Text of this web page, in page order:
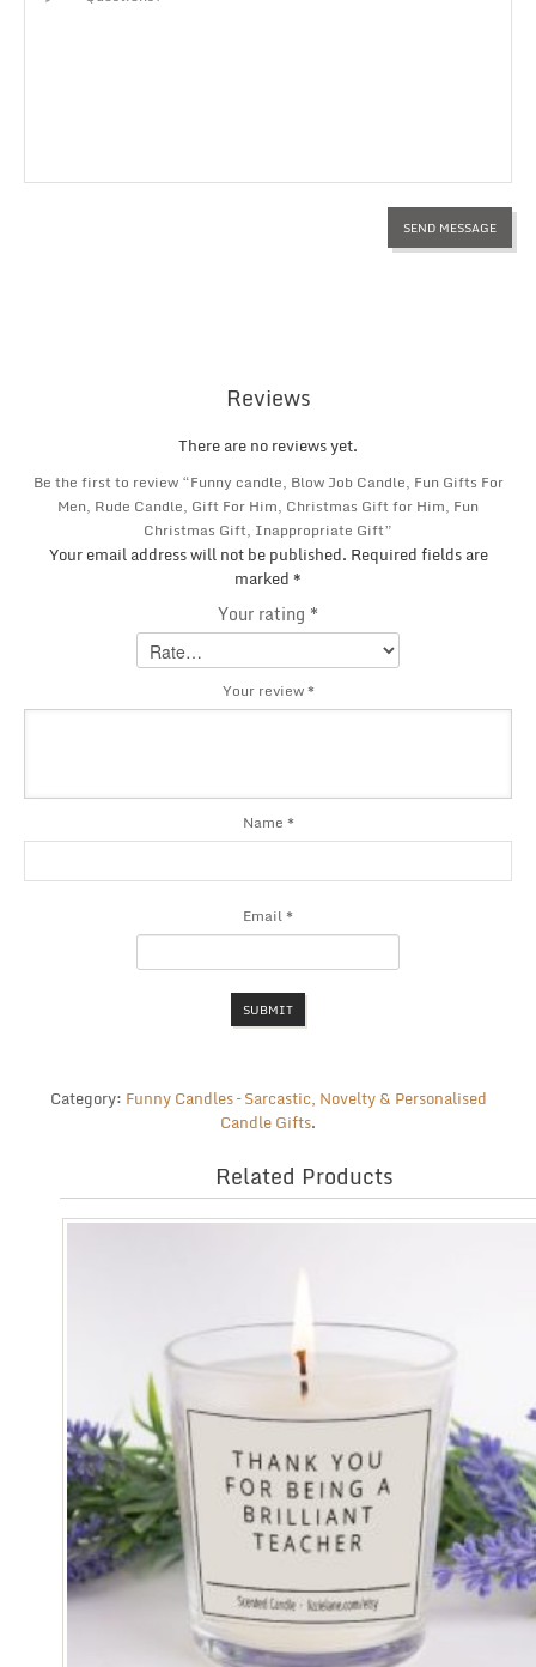
Reviews
There are no reviews yet.
Be the first to review “Funny candle, Blow Job Candle, Fun Gifts For
Men, Rude Candle, Gift For Him, Christmas Gift for Him, Fun
Christmas Gift, Inappropriate Gift”
Your email address will not be published. Required fields are
marked *
Your rating *
Your review*
Name *
Email*
Category: Funny Candles – Sarcastic, Novelty & Personalised
Candle Gifts.
Related Products